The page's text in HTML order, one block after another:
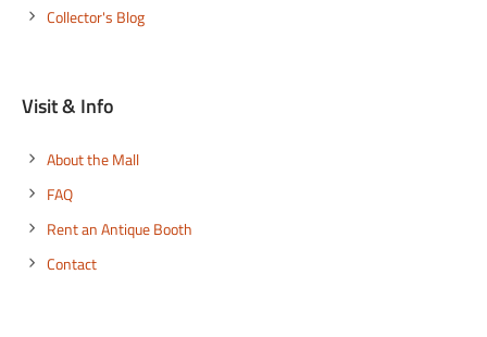
Collector's Blog
Visit & Info
About the Mall
FAQ
Rent an Antique Booth
Contact